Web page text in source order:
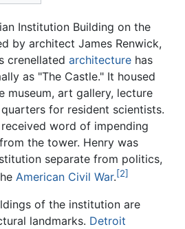
Institution Building on the
by architect James Renwick,
crenellated architecture has
as "The Castle." It housed
museum, art gallery, lecture
for resident scientists.
word of impending
the tower. Henry was
separate from politics,
American Civil War.[2]
of the institution are
landmarks. Detroit